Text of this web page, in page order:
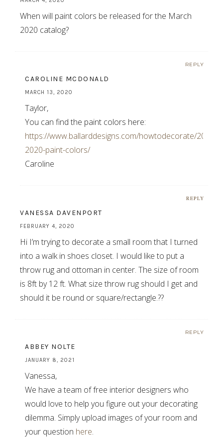
When will paint colors be released for the March
2020 catalog?
REPLY
CAROLINE MCDONALD
MARCH 13, 2020
Taylor,
You can find the paint colors here:
https://www.ballarddesigns.com/howtodecorate/2020/
2020-paint-colors/
Caroline
REPLY
VANESSA DAVENPORT
FEBRUARY 4, 2020
Hi I’m trying to decorate a small room that I turned
into a walk in shoes closet. I would like to put a
throw rug and ottoman in center. The size of room
is 8ft by 12 ft. What size throw rug should I get and
should it be round or square/rectangle.??
REPLY
ABBEY NOLTE
JANUARY 8, 2021
Vanessa,
We have a team of free interior designers who
would love to help you figure out your decorating
dilemma. Simply upload images of your room and
your question here.